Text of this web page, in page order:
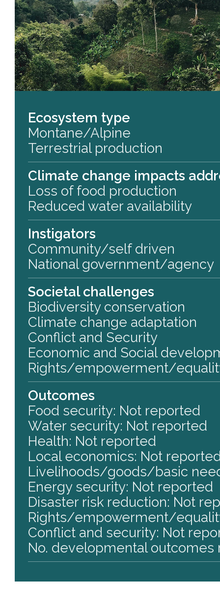
Ecosystem type
Montane/Alpine
Terrestrial production
Climate change impacts
Loss of food production
Reduced water availability
Instigators
Community/self driven
National government/agency
Societal challenges
Biodiversity conservation
Climate change adaptation
Conflict and Security
Economic and Social
Rights/empowerment/
Outcomes
Food security: Not reported
Water security: Not reported
Health: Not reported
Local economics: Not
Livelihoods/goods/basic
Energy security: Not reported
Disaster risk reduction: Not
Rights/empowerment/
Conflict and security: Not
No. developmental outcomes